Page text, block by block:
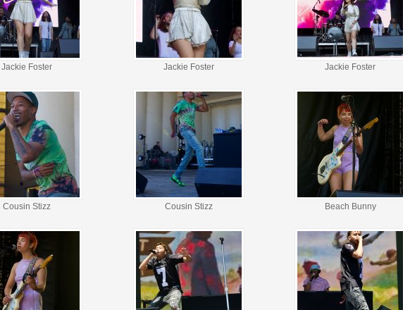
Jackie Foster Jackie Foster Jackie Foster
Cousin Stizz Cousin Stizz Beach Bunny